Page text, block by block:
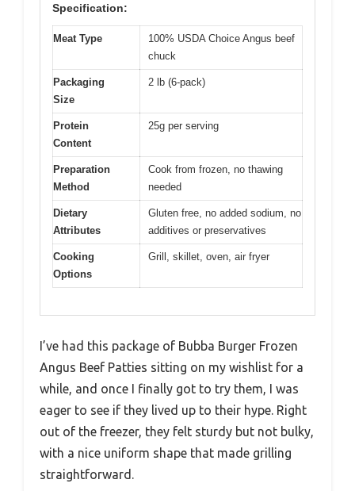
Specification:
Meat Type
100% USDA Choice Angus beef
chuck
Packaging
Size
2 lb (6-pack)
Protein
Content
25g per serving
Preparation
Method
Cook from frozen, no thawing
needed
Dietary
Attributes
Gluten free, no added sodium, no
additives or preservatives
Cooking
Options
Grill, skillet, oven, air fryer
I’ve had this package of Bubba Burger Frozen
Angus Beef Patties sitting on my wishlist for a
while, and once I finally got to try them, I was
eager to see if they lived up to their hype. Right
out of the freezer, they felt sturdy but not bulky,
with a nice uniform shape that made grilling
straightforward.